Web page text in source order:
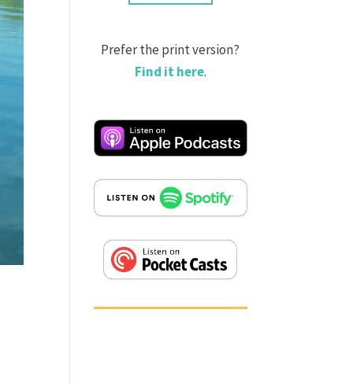
Prefer the print version?
Find it here.